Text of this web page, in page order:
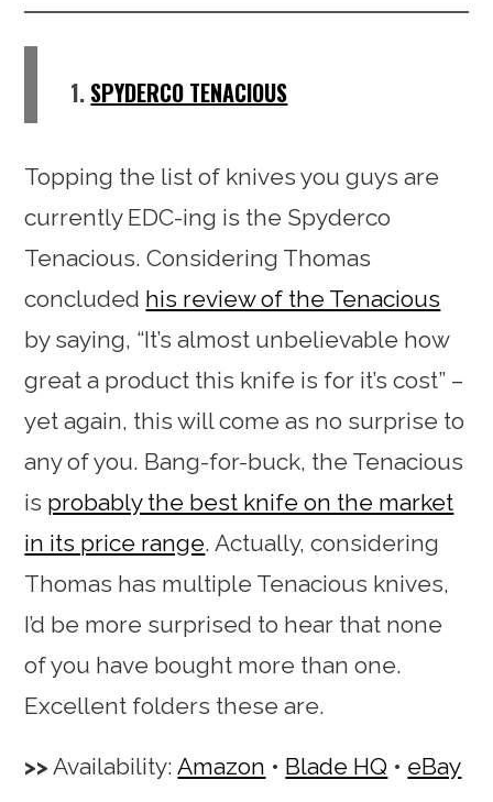
1. SPYDERCO TENACIOUS
Topping the list of knives you guys are
currently EDC-ing is the Spyderco
Tenacious. Considering Thomas
concluded his review of the Tenacious
by saying, “It’s almost unbelievable how
great a product this knife is for it’s cost” –
yet again, this will come as no surprise to
any of you. Bang-for-buck, the Tenacious
is probably the best knife on the market
in its price range. Actually, considering
Thomas has multiple Tenacious knives,
I’d be more surprised to hear that none
of you have bought more than one.
Excellent folders these are.
Availability:Amazon • Blade HQ • eBay